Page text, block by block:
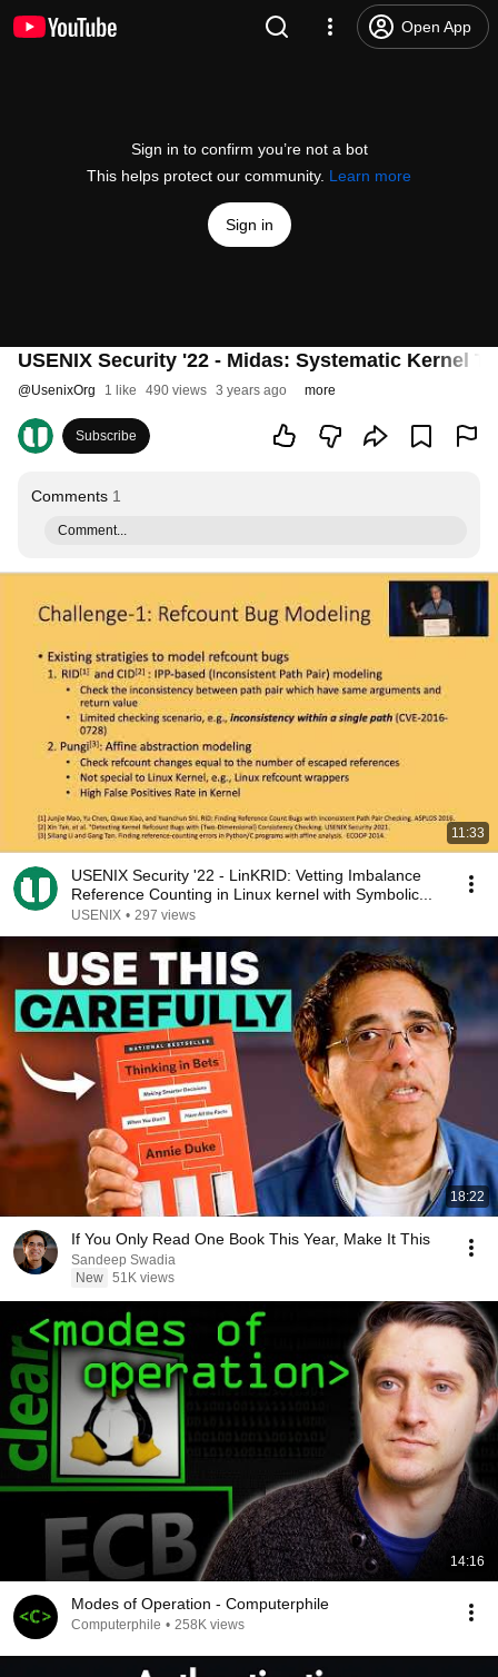
Open App
Sign in to confirm you’re not a bot
This helps protect our community. Learn more
Sign in
USENIX Security '22 - Midas: Systematic Kernel
@UsenixOrg 1 like 490 views 3 years ago more
Subscribe
Comments 1
Comment...
11:33
USENIX Security '22 - LinKRID: Vetting Imbalance
Reference Counting in Linux kernel with Symbolic...
USENIX • 297 views
18:22
If You Only Read One Book This Year, Make It This
Sandeep Swadia
New 51K views
14:16
Modes of Operation - Computerphile
Computerphile • 258K views